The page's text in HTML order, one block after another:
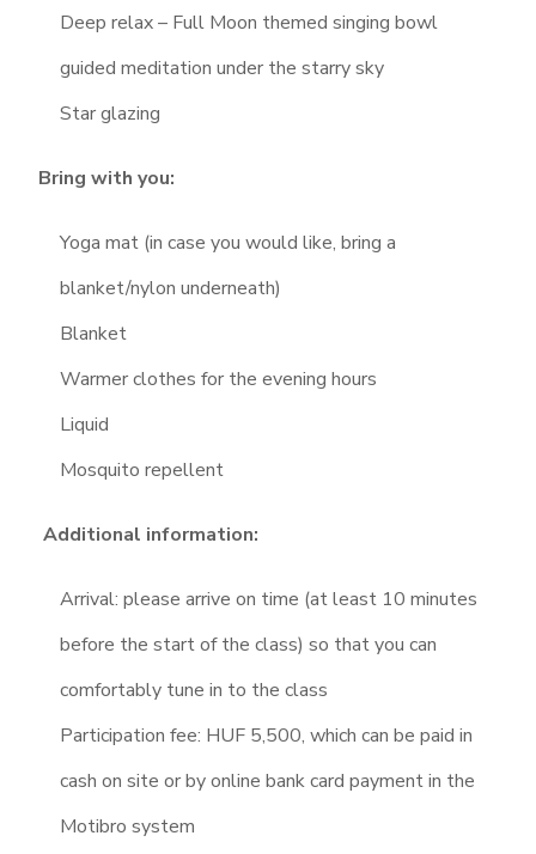
Deep relax – Full Moon themed singing bowl
guided meditation under the starry sky
Star glazing
Bring with you:
Yoga mat (in case you would like, bring a
blanket/nylon underneath)
Blanket
Warmer clothes for the evening hours
Liquid
Mosquito repellent
Additional information:
Arrival: please arrive on time (at least 10 minutes
before the start of the class) so that you can
comfortably tune in to the class
Participation fee: HUF 5,500, which can be paid in
cash on site or by online bank card payment in the
Motibro system